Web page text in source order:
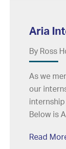
Aria
By Ross
As we
our
Below is
Read